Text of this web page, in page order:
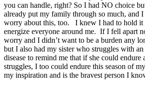
you can handle, right? So I had NO choice
already put my family through so much, and
worry about this, too. I knew I had to hold it
energize everyone around me. If I fell apart
worry and I didn’t want to be a burden any
but I also had my sister who struggles with
disease to remind me that if she could endure
struggles, I too could endure this season of
my inspiration and is the bravest person I